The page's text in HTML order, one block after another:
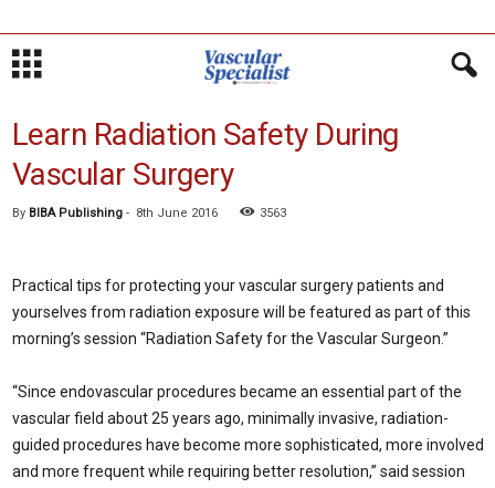
Learn Radiation Safety During
Vascular Surgery
By BIBA Publishing - 8th June 2016 3563
Practical tips for protecting your vascular surgery patients and
yourselves from radiation exposure will be featured as part of this
morning’s session “Radiation Safety for the Vascular Surgeon.”
“Since endovascular procedures became an essential part of the
vascular field about 25 years ago, minimally invasive, radiation-
guided procedures have become more sophisticated, more involved
and more frequent while requiring better resolution,” said session